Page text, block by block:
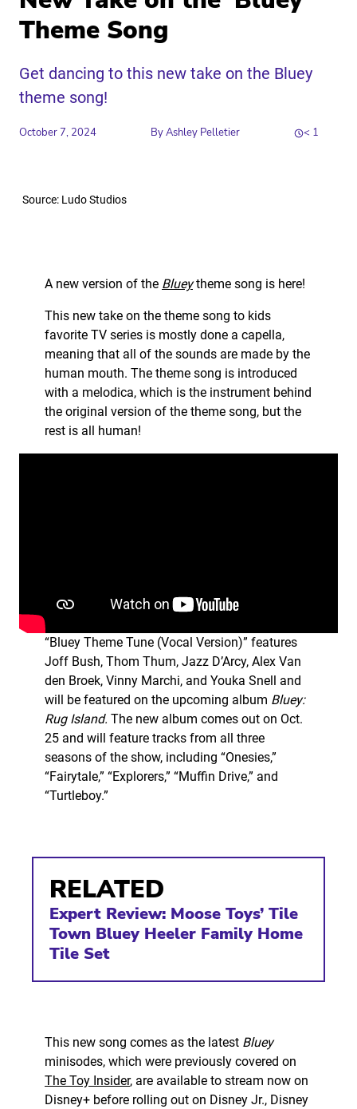
Source: Ludo Studios
Theme Song
Get dancing to this new take on the Bluey
theme song!
October 7, 2024 ByAshley Pelletier < 1
Share
A new version of the Bluey theme song is here!
This new take on the theme song to kids
favorite TV series is mostly done a capella,
meaning that all of the sounds are made by the
human mouth. The theme song is introduced
with a melodica, which is the instrument behind
the original version of the theme song, but the
rest is all human!
“Bluey Theme Tune (Vocal Version)” features
Joff Bush, Thom Thum, Jazz D’Arcy, Alex Van
den Broek, Vinny Marchi, and Youka Snell and
will be featured on the upcoming album Bluey:
Rug Island. The new album comes out on Oct.
25 and will feature tracks from all three
seasons of the show, including “Onesies,”
“Fairytale,” “Explorers,” “Muffin Drive,” and
“Turtleboy.”
RELATED
Expert Review: Moose Toys’ Tile
Town Bluey Heeler Family Home
Tile Set
This new song comes as the latest Bluey
minisodes, which were previously covered on
The Toy Insider, are available to stream now on
Disney+ before rolling out on Disney Jr., Disney